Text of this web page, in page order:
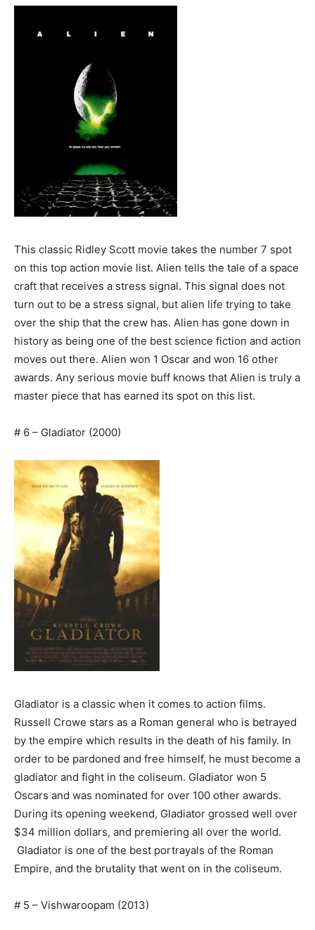
This classic Ridley Scott movie takes the number 7 spot
on this top action movie list. Alien tells the tale of a space
craft that receives a stress signal. This signal does not
turn out to be a stress signal, but alien life trying to take
over the ship that the crew has. Alien has gone down in
history as being one of the best science fiction and action
moves out there. Alien won 1 Oscar and won 16 other
awards. Any serious movie buff knows that Alien is truly a
master piece that has earned its spot on this list.
# 6 – Gladiator (2000)
Gladiator is a classic when it comes to action films.
Russell Crowe stars as a Roman general who is betrayed
by the empire which results in the death of his family. In
order to be pardoned and free himself, he must become a
gladiator and fight in the coliseum. Gladiator won 5
Oscars and was nominated for over 100 other awards.
During its opening weekend, Gladiator grossed well over
$34 million dollars, and premiering all over the world.
Gladiator is one of the best portrayals of the Roman
Empire, and the brutality that went on in the coliseum.
# 5 – Vishwaroopam (2013)